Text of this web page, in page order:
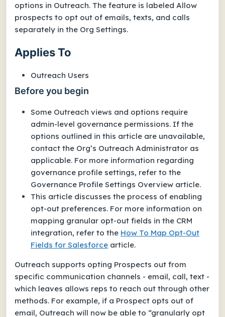
options in Outreach. The feature is labeled Allow
prospects to opt out of emails, texts, and calls
separately in the Org Settings.
Applies To
Outreach Users
Before you begin
Some Outreach views and options require
admin-level governance permissions. If the
options outlined in this article are unavailable,
contact the Org’s Outreach Administrator as
applicable. For more information regarding
governance profile settings, refer to the
Governance Profile Settings Overview article.
This article discusses the process of enabling
opt-out preferences. For more information on
mapping granular opt-out fields in the CRM
integration, refer to the How To Map Opt-Out
Fields for Salesforce article.
Outreach supports opting Prospects out from
specific communication channels - email, call, text -
which leaves allows reps to reach out through other
methods. For example, if a Prospect opts out of
email, Outreach will now be able to “granularly opt